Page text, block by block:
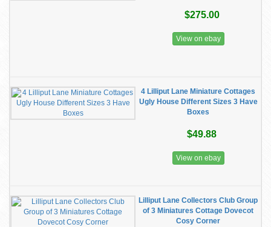
$275.00
View on ebay
4 Lilliput Lane Miniature Cottages
Ugly House Different Sizes 3 Have
Boxes
$49.88
View on ebay
Lilliput Lane Collectors Club Group
of 3 Miniatures Cottage Dovecot
Cosy Corner